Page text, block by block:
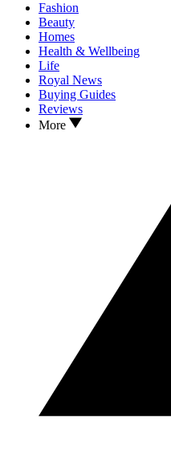
Fashion
Beauty
Homes
Health & Wellbeing
Life
Royal News
Buying Guides
Reviews
More